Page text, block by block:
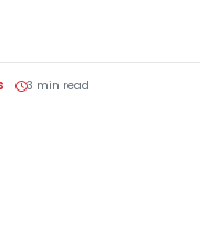
3 min read